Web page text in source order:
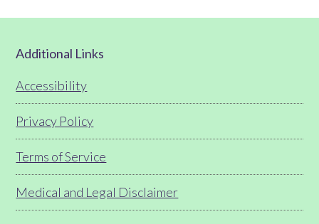
Footer
Additional Links
Accessibility
Privacy Policy
Terms of Service
Medical and Legal Disclaimer